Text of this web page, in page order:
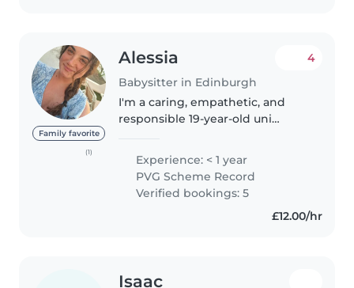
Family favorite
(1)
Alessia
Babysitter in Edinburgh
4
I'm a caring, empathetic, and
responsible 19-year-old uni
While I don't have any formal
childcare experience yet,..
Experience: < 1 year
PVG Scheme Record
Verified bookings: 5
£12.00/hr
Isaac